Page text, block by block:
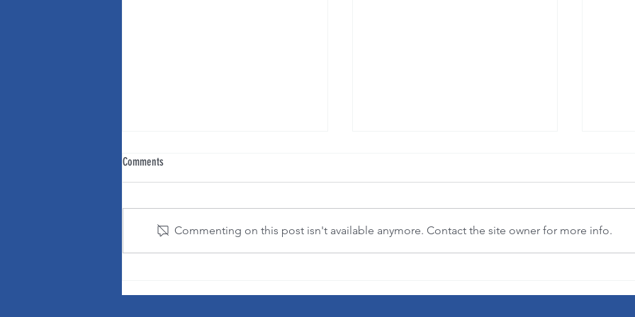
It's OK to change your mind!
Comments
Commenting on this post isn't available anymore. Contact the site owner for more info.